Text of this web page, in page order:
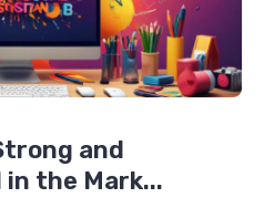
and
the Mark...